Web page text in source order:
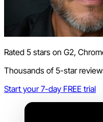
Rated 5 stars on G2,
Thousands of 5-star
Start your 7-day FREE trial